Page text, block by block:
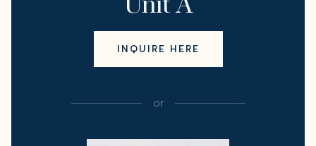
INQUIRE HERE
or